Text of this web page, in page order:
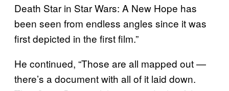
Death Star in Star Wars: A New Hope has
been seen from endless angles since it was
first depicted in the first film.”
He continued, “Those are all mapped out —
there’s a document with all of it laid down.